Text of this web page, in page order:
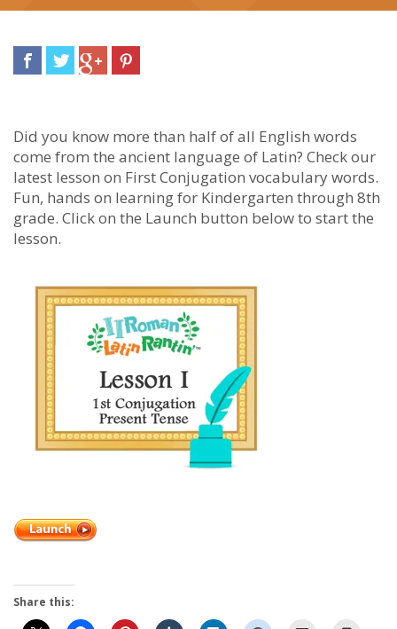
Did you know more than half of all English words
come from the ancient language of Latin? Check our
latest lesson on First Conjugation vocabulary words.
Fun, hands on learning for Kindergarten through 8th
grade. Click on the Launch button below to start the
lesson.
Share this: